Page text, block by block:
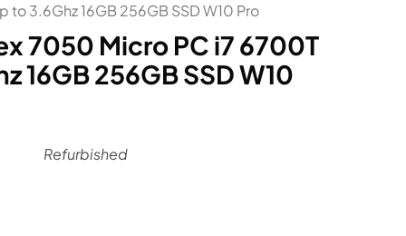
to 3.6Ghz 16GB 256GB SSD W10 Pro
7050 Micro PC i7 6700T
16GB 256GB SSD W10
Refurbished